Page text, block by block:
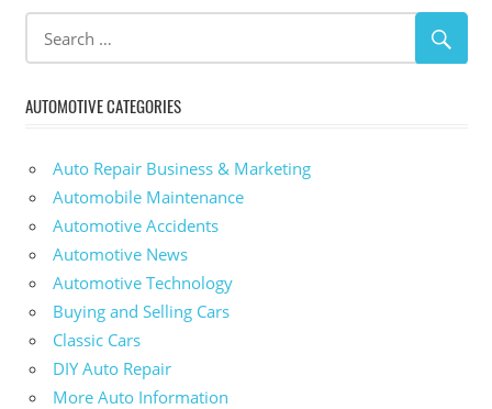
AUTOMOTIVE CATEGORIES
Auto Repair Business & Marketing
Automobile Maintenance
Automotive Accidents
Automotive News
Automotive Technology
Buying and Selling Cars
Classic Cars
DIY Auto Repair
More Auto Information